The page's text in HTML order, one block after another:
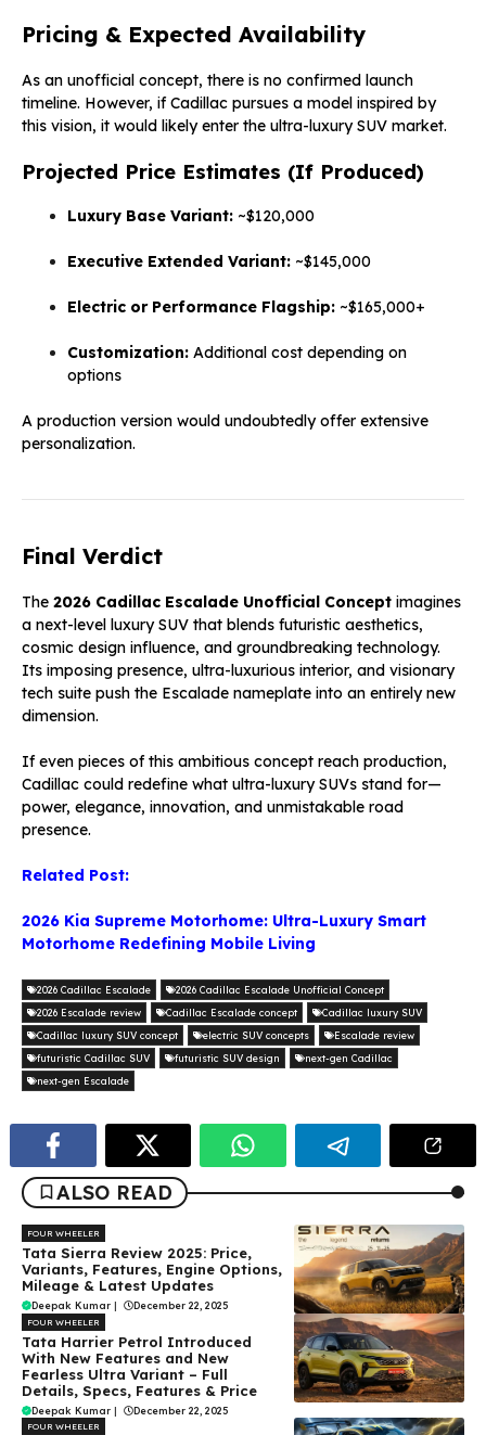
Pricing & Expected Availability
As an unofficial concept, there is no confirmed launch
timeline. However, if Cadillac pursues a model inspired by
this vision, it would likely enter the ultra-luxury SUV market.
Projected Price Estimates (If Produced)
Luxury Base Variant: ~$120,000
Executive Extended Variant: ~$145,000
Electric or Performance Flagship: ~$165,000+
Customization: Additional cost depending on
options
A production version would undoubtedly offer extensive
personalization.
Final Verdict
The 2026 Cadillac Escalade Unofficial Concept imagines
a next-level luxury SUV that blends futuristic aesthetics,
cosmic design influence, and groundbreaking technology.
Its imposing presence, ultra-luxurious interior, and visionary
tech suite push the Escalade nameplate into an entirely new
dimension.
If even pieces of this ambitious concept reach production,
Cadillac could redefine what ultra-luxury SUVs stand for—
power, elegance, innovation, and unmistakable road
presence.
Related Post:
2026 Kia Supreme Motorhome: Ultra-Luxury Smart
Motorhome Redefining Mobile Living
2026 Cadillac Escalade
2026 Cadillac Escalade Unofficial Concept
2026 Escalade review
Cadillac Escalade concept
Cadillac luxury SUV
Cadillac luxury SUV concept
electric SUV concepts
Escalade review
futuristic Cadillac SUV
futuristic SUV design
next-gen Cadillac
next-gen Escalade
ALSO READ
FOUR WHEELER
Tata Sierra Review 2025: Price,
Variants, Features, Engine Options,
Mileage & Latest Updates
Deepak Kumar | December 22, 2025
FOUR WHEELER
Tata Harrier Petrol Introduced
With New Features and New
Fearless Ultra Variant – Full
Details, Specs, Features & Price
Deepak Kumar | December 22, 2025
FOUR WHEELER